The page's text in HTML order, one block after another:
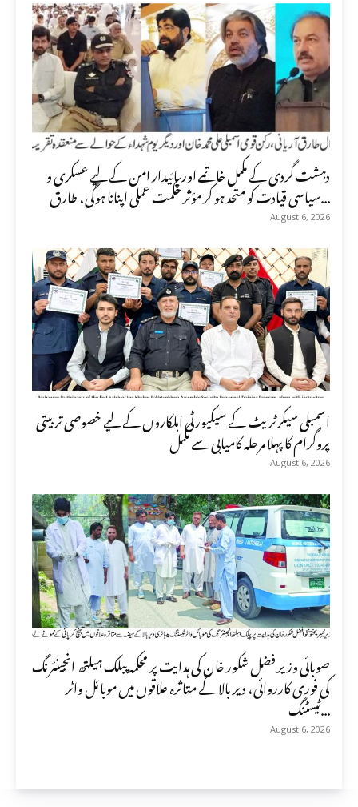
دہشت گردی کے مکمل خاتمے اور پائیدار امن کے لیے عسکری و
سیاسی قیادت کو متحد ہو کر مؤثر حکمت عملی اپنانا ہوگی، طارق...
August 6, 2026
اسمبلی سیکرٹریٹ کے سیکیورٹی اہلکاروں کے لیے خصوصی تربیتی
پروگرام کا پہلا مرحلہ کامیابی سے مکمل
August 6, 2026
صوبائی وزیر فضل شکور خان کی ہدایت پر محکمہ پبلک ہیلتھ انجینئرنگ
کی فوری کارروائی، دیر بالا کے متاثرہ علاقوں میں موبائل واٹر
ٹیسٹنگ...
August 6, 2026